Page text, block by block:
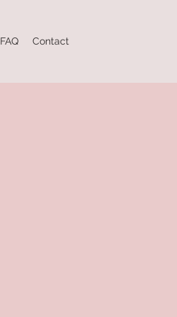
FAQ Contact